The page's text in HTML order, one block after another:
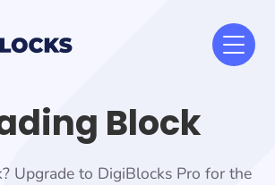
Block
Upgrade to DigiBlocks Pro for the